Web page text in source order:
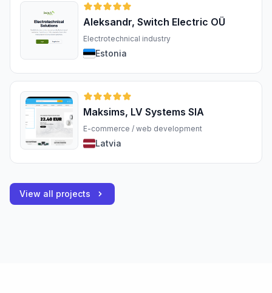
Aleksandr, Switch Electric OÜ
Electrotechnical industry
Estonia
Maksims, LV Systems SIA
E-commerce / web development
Latvia
View all projects